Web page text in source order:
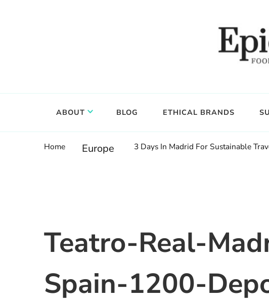
ABOUT BLOG ETHICAL BRANDS
Home Europe 3 Days In Madrid For Sustainable
Teatro-Real-
Spain-1200-